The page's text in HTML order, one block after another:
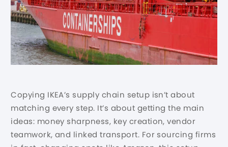
Copying IKEA’s supply chain setup isn’t about
matching every step. It’s about getting the main
ideas: money sharpness, key creation, vendor
teamwork, and linked transport. For sourcing firms